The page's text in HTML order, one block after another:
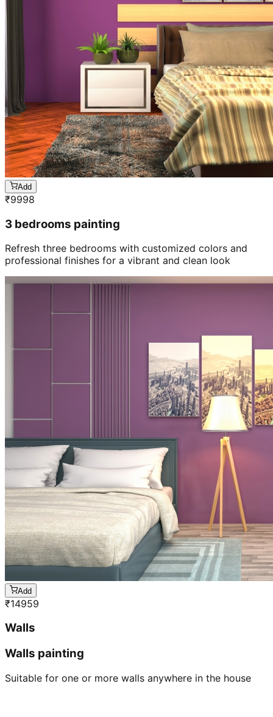
Add
₹9998
3 bedrooms painting
Refresh three bedrooms with customized colors and
professional finishes for a vibrant and clean look
Add
₹14959
Walls
Walls painting
Suitable for one or more walls anywhere in the house